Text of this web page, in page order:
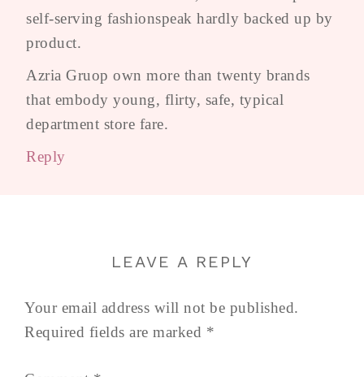
self-serving fashionspeak hardly backed up by
product.
Azria Gruop own more than twenty brands
that embody young, flirty, safe, typical
department store fare.
Reply
LEAVE A REPLY
Your email address will not be published.
Required fields are marked *